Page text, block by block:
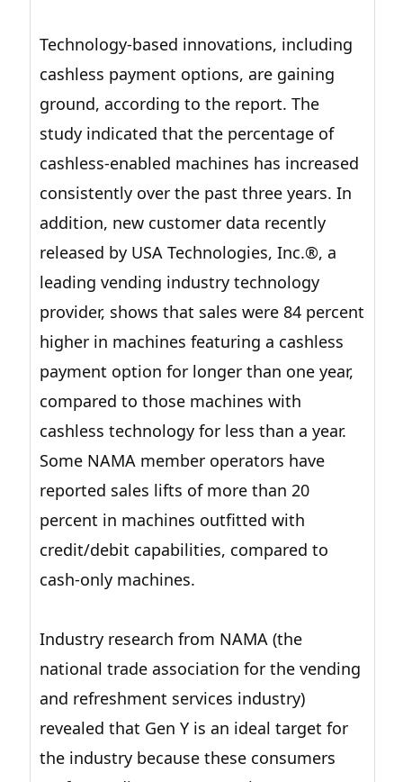
Technology-based innovations, including
cashless payment options, are gaining
ground, according to the report. The
study indicated that the percentage of
cashless-enabled machines has increased
consistently over the past three years. In
addition, new customer data recently
released by USA Technologies, Inc.®, a
leading vending industry technology
provider, shows that sales were 84 percent
higher in machines featuring a cashless
payment option for longer than one year,
compared to those machines with
cashless technology for less than a year.
Some NAMA member operators have
reported sales lifts of more than 20
percent in machines outfitted with
credit/debit capabilities, compared to
cash-only machines.
Industry research from NAMA (the
national trade association for the vending
and refreshment services industry)
revealed that Gen Y is an ideal target for
the industry because these consumers